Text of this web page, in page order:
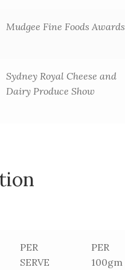
Mudgee Fine Foods Awards
Sydney Royal Cheese and
Dairy Produce Show
PER
SERVE
PER
100gm